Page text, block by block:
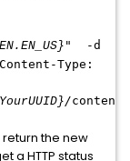
" -d
Type:
YourUUID}/content
the new
a HTTP status